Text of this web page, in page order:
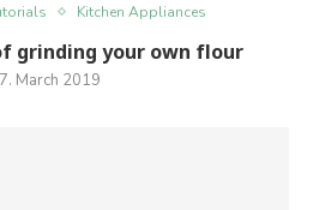
Kitchen Appliances
grinding your own flour
March 2019